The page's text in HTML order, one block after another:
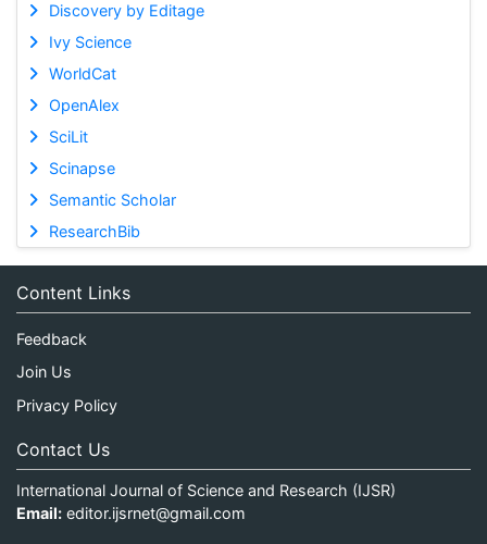
Discovery by Editage
Ivy Science
WorldCat
OpenAlex
SciLit
Scinapse
Semantic Scholar
ResearchBib
Content Links
Feedback
Join Us
Privacy Policy
Contact Us
International Journal of Science and Research (IJSR)
Email: editor.ijsrnet@gmail.com